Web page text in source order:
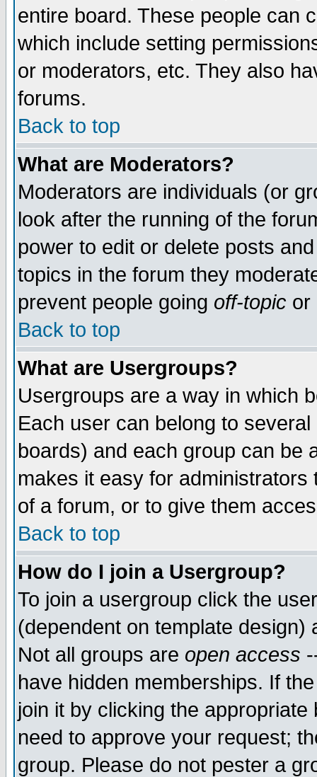
entire board. These people can
which include setting
or moderators, etc. They also
forums.
Back to top
What are Moderators?
Moderators are individuals (or
look after the running of the
power to edit or delete posts
topics in the forum they
prevent people going off-topic or
Back to top
What are Usergroups?
Usergroups are a way in which
Each user can belong to
boards) and each group can be
makes it easy for
of a forum, or to give them
Back to top
How do I join a Usergroup?
To join a usergroup click the
(dependent on template
Not all groups are open access
have hidden memberships. If
join it by clicking the
need to approve your request;
group. Please do not pester a